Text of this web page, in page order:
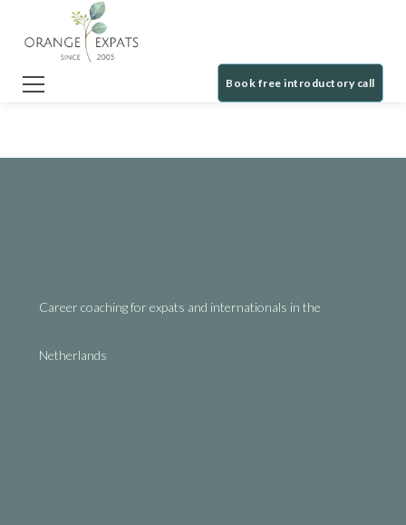
Book free introductory call
Career coaching for expats and internationals in the
Netherlands